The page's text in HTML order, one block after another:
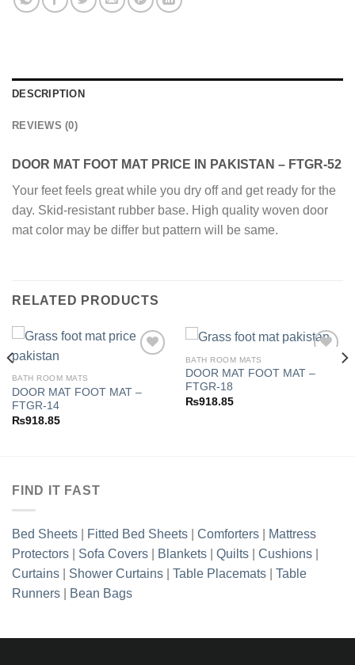
DESCRIPTION
REVIEWS (0)
DOOR MAT FOOT MAT PRICE IN PAKISTAN – FTGR-52
Your feet feels great while you dry off and get ready for the
day. Skid-resistant rubber base. High quality woven door
mat color may be differ but pattern will be same.
RELATED PRODUCTS
Add to
BATH ROOM MATS
DOOR MAT FOOT MAT –
FTGR-14
₨918.85
BATH ROOM MATS
DOOR MAT FOOT MAT –
FTGR-18
₨918.85
FIND IT FAST
Bed Sheets Fitted Bed Sheets Comforters
Mattress
Protectors
Sofa Covers Blankets Quilts Cushions
Curtains
Shower Curtains Table Placemats
Table
Runners
Bean Bags